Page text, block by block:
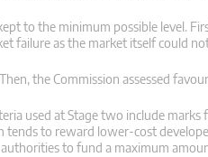
to the minimum possible level.
failure as the market itself could
the Commission assessed
used at Stage two include
tends to reward lower-cost
to fund a maximum